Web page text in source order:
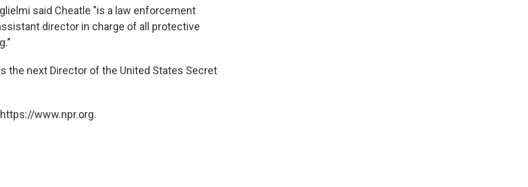
said Cheatle "is a law enforcement
director in charge of all protective
the next Director of the United States Secret
www.npr.org.